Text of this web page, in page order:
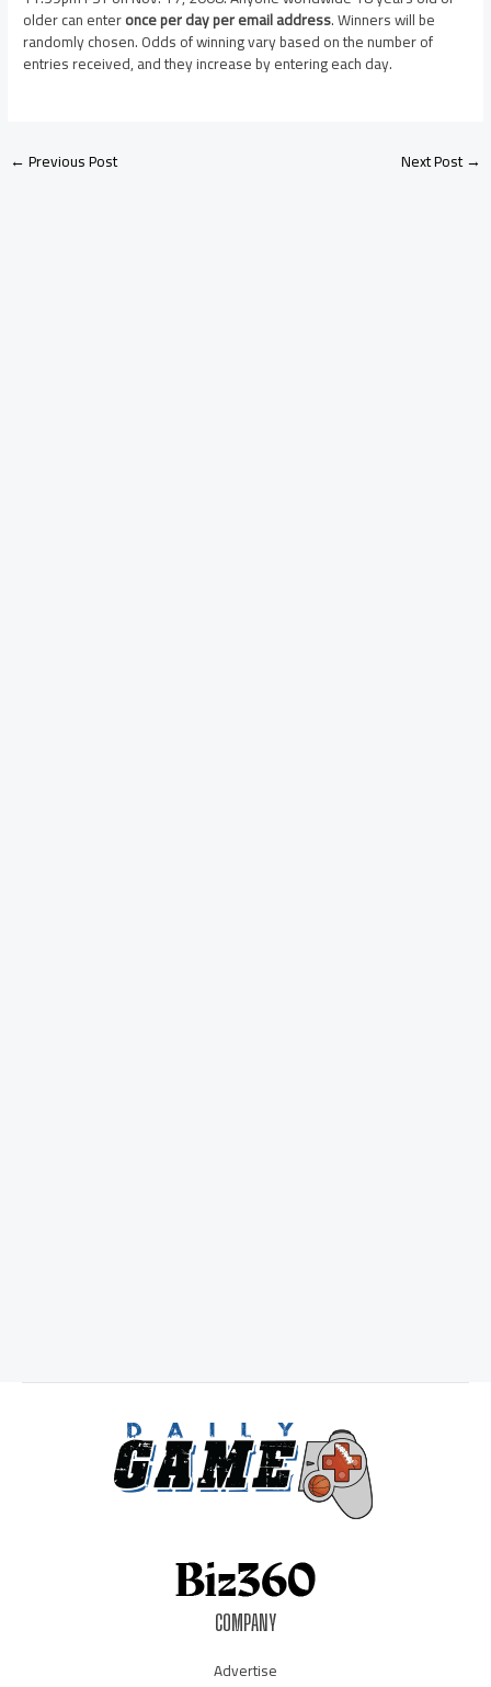
older can enteronce per day per email address. Winners will be
randomly chosen. Odds of winning vary based on the number of
entries received, and they increase by entering each day.
←Previous Post Next Post→
COMPANY
Advertise